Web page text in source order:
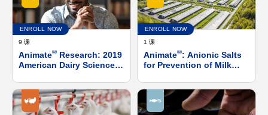
ENROLL NOW
9 课
Animate® Research: 2019
American Dairy Science
Virtual Press Conference
ENROLL NOW
1 课
Animate®: Anionic Salts
for Prevention of Milk
Hypocalcemia in Post-
Calving Cows